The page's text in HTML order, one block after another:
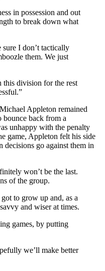
in possession and out
to break down what
I don’t tactically
them. We just
this division for the rest
Appleton remained
bounce back from a
unhappy with the penalty
game, Appleton felt his side
decisions go against them in
won’t be the last.
of the group.
to grow up and, as a
and wiser at times.
games, by putting
we’ll make better